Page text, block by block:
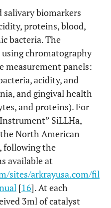
35 36-52
0-13 14-29 30≤
35 36-60 61≤
biomarkers
proteins, blood,
bacteria. The
chromatography
measurement panels:
acidity, and
and gingival health
and proteins). For
SiLLHa,
North American
following the
available at
sites/arkrayusa.com/fil
[16]. At each
3ml of catalyst